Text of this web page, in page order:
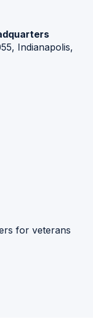
Indianapolis,
for veterans